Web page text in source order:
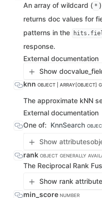
An array of wildcard ( *
returns doc values for
patterns in the
response.
External documentation
Show
knn OBJECT | ARRAY[OBJECT]
The approximate kNN
External documentation
One of: KnnSearch
Show attributes
rank OBJECT GENERALLY
The Reciprocal Rank
Show rank attribute
min_score NUMBER